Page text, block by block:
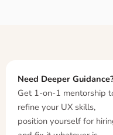
Need Deeper
Get 1-on-1 mentorship
refine your UX skills,
position yourself for